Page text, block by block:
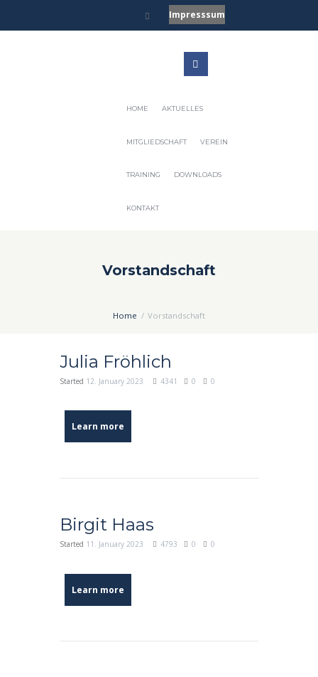
Impresssum
HOME AKTUELLES
MITGLIEDSCHAFT VEREIN
TRAINING DOWNLOADS
KONTAKT
Vorstandschaft
Home Vorstandschaft
Julia Fröhlich
Started 12. January 2023 4341 0 0
Learn more
Birgit Haas
Started 11. January 2023 4793 0 0
Learn more